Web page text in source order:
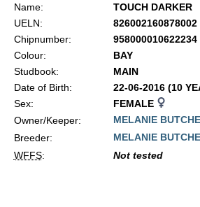
Name:
TOUCH DARKER
UELN:
826002160878002
Chipnumber:
958000010622234
Colour:
BAY
Studbook:
MAIN
Date of Birth:
22-06-2016 (10
Sex:
FEMALE
Owner/Keeper:
MELANIE
Breeder:
MELANIE
WFFS: Not tested